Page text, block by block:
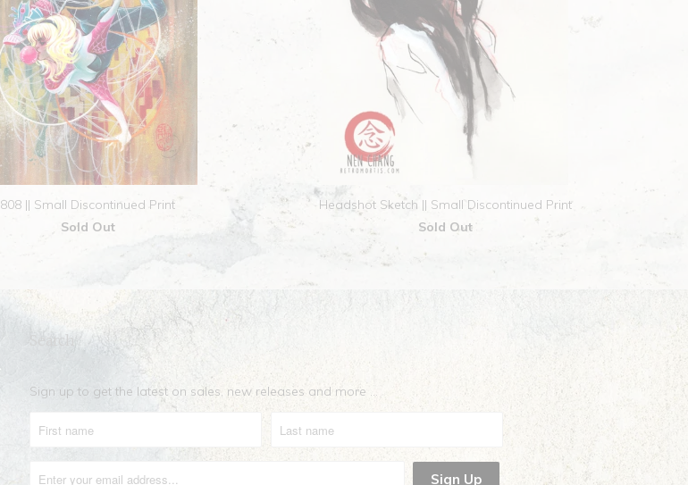
808 || Small Discontinued Print
Sold Out
Headshot Sketch || Small Discontinued Print
Sold Out
Search
Sign up to get the latest on sales, new releases and more …